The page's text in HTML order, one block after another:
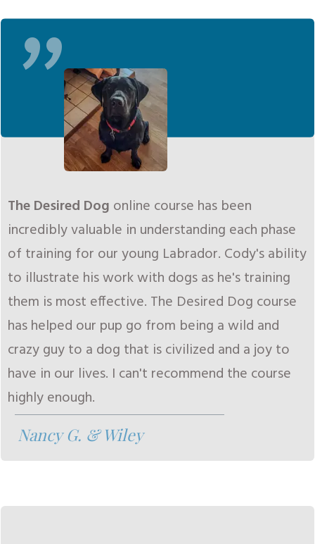
"
The Desired Dog online course has been
incredibly valuable in understanding each phase
of training for our young Labrador. Cody's ability
to illustrate his work with dogs as he's training
them is most effective. The Desired Dog course
has helped our pup go from being a wild and
crazy guy to a dog that is civilized and a joy to
have in our lives. I can't recommend the course
highly enough.
Nancy G. & Wiley